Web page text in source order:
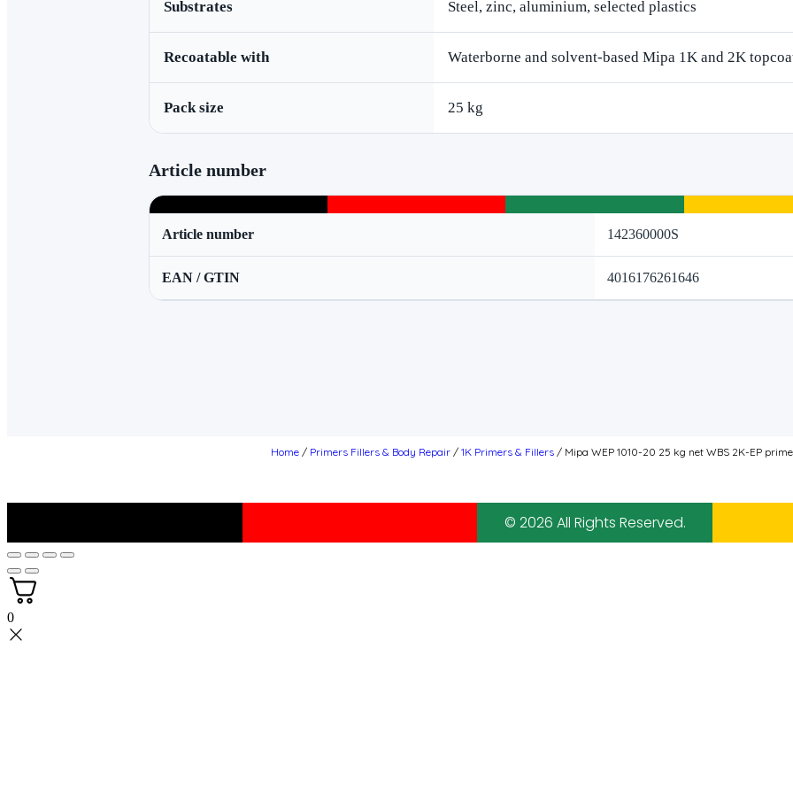
Substrates Steel, zinc, aluminium, selected plastics
Recoatable with Waterborne and solvent-based Mipa 1K and 2K
Pack size 25 kg
Article number
Article number 142360000S
EAN / GTIN 4016176261646
Home/ Primers Fillers & Body Repair/ 1K Primers & Fillers/ Mipa WEP 1010-20 25 kg net WBS 2K-EP
© 2026 All Rights Reserved.
0